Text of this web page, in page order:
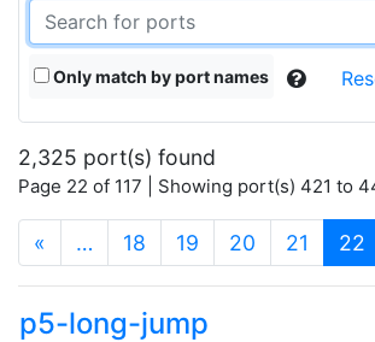
Only match by port names
2,325 port(s) found
Page 22 of 117 | Showing port(s) 421 to
« … 18 19 20 21 22
p5-long-jump